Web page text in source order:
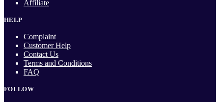
Affiliate
HELP
Complaint
Customer Help
Contact Us
Terms and Conditions
FAQ
FOLLOW